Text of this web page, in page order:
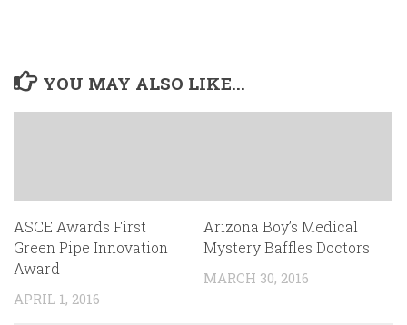
YOU MAY ALSO LIKE...
ASCE Awards First
Green Pipe Innovation
Award
APRIL 1, 2016
Arizona Boy’s Medical
Mystery Baffles Doctors
MARCH 30, 2016